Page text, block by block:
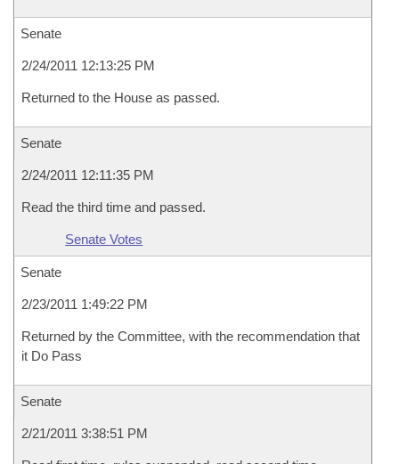
Senate
2/24/2011 12:13:25 PM
Returned to the House as passed.
Senate
2/24/2011 12:11:35 PM
Read the third time and passed.
Senate Votes
Senate
2/23/2011 1:49:22 PM
Returned by the Committee, with the recommendation that
it Do Pass
Senate
2/21/2011 3:38:51 PM